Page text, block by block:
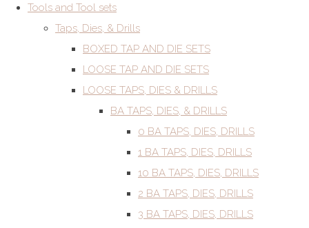
Tools and Tool sets
Taps, Dies, & Drills
BOXED TAP AND DIE SETS
LOOSE TAP AND DIE SETS
LOOSE TAPS, DIES & DRILLS
BA TAPS, DIES, & DRILLS
0 BA TAPS, DIES, DRILLS
1 BA TAPS, DIES, DRILLS
10 BA TAPS, DIES, DRILLS
2 BA TAPS, DIES, DRILLS
3 BA TAPS, DIES, DRILLS